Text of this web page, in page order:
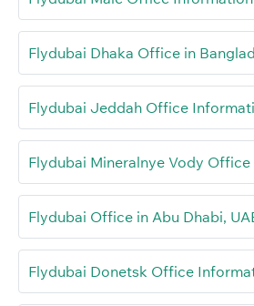
Flydubai Dhaka Office in
Flydubai Jeddah Office
Flydubai Mineralnye Vody
Flydubai Office in Abu Dhabi,
Flydubai Donetsk Office